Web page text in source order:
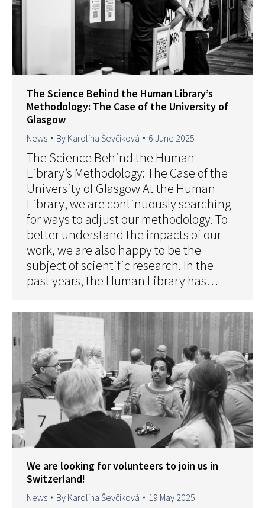
The Science Behind the Human Library’s
Methodology: The Case of the University of
Glasgow
News By Karolina Ševčíková 6 June 2025
The Science Behind the Human
Library’s Methodology: The Case of the
University of Glasgow At the Human
Library, we are continuously searching
for ways to adjust our methodology. To
better understand the impacts of our
work, we are also happy to be the
subject of scientific research. In the
past years, the Human Library has…
We are looking for volunteers to join us in
Switzerland!
News By Karolina Ševčíková 19 May 2025